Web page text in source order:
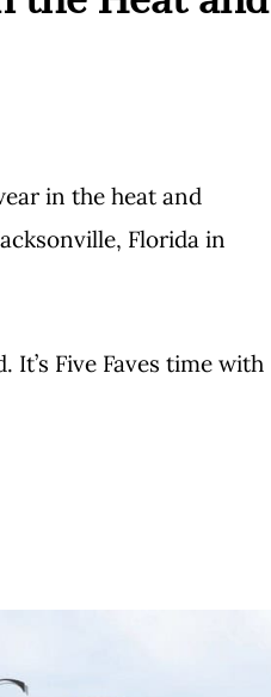
in the heat and
Florida in
Five Faves time with